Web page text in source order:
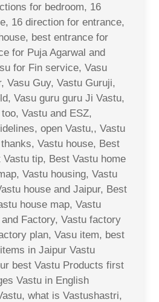
for bedroom, 16
16 direction for entrance,
best entrance for
for Puja Agarwal and
for Fin service, Vasu
Vasu Guy, Vastu Guruji,
Vasu guru guru Ji Vastu,
Vastu and ESZ,
open Vastu,, Vastu
Vastu house, Best
tip, Best Vastu home
Vastu housing, Vastu
house and Jaipur, Best
house map, Vastu
Factory, Vastu factory
plan, Vasu item, best
in Jaipur Vastu
best Vastu Products first
Vastu in English
what is Vastushastri,